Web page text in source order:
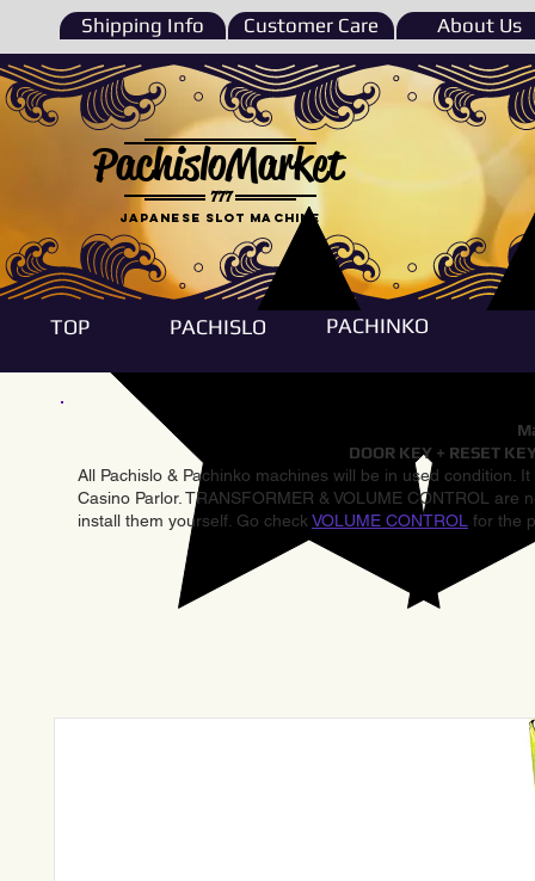
Shipping Info Customer Care About Us
777
PachisloMarket
Japanese Slot machine
TOP PACHISLO PACHINKO
DOOR KEY + RESET
All Pachislo & Pachinko machines will be in used condition.
Casino Parlor. TRANSFORMER & VOLUME CONTROL
install them yourself. Go check VOLUME CONTROL for the